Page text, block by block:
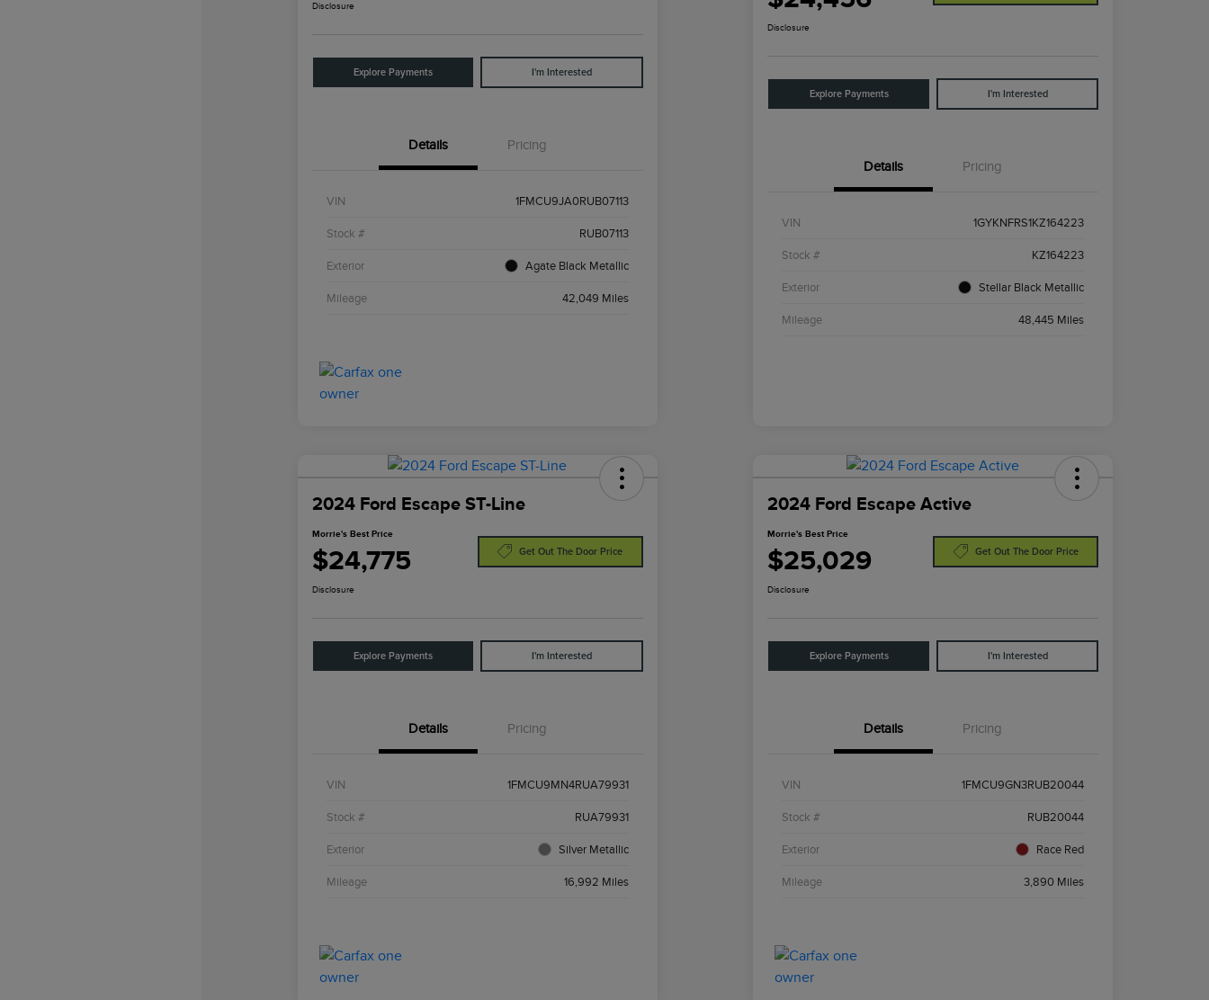
Disclosure
Explore Payments I'm Interested
Details Pricing
VIN 1FMCU9JA0RUB07113
Stock # RUB07113
Exterior Agate Black Metallic
Mileage 42,049 Miles
Disclosure
Explore Payments I'm Interested
Details Pricing
VIN 1GYKNFRS1KZ164223
Stock # KZ164223
Exterior Stellar Black Metallic
Mileage 48,445 Miles
2024 Ford Escape ST-Line
Morrie's Best Price
$24,775 Get Out The Door Price
Disclosure
Explore Payments I'm Interested
Details Pricing
VIN 1FMCU9MN4RUA79931
Stock # RUA79931
Exterior Silver Metallic
Mileage 16,992 Miles
2024 Ford Escape Active
Morrie's Best Price
$25,029 Get Out The Door Price
Disclosure
Explore Payments I'm Interested
Details Pricing
VIN 1FMCU9GN3RUB20044
Stock # RUB20044
Exterior Race Red
Mileage 3,890 Miles